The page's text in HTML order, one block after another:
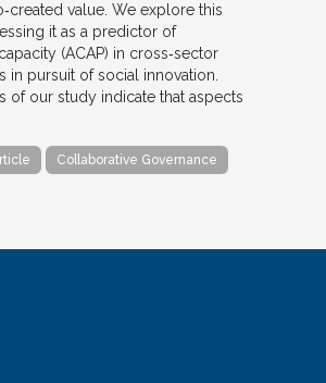
value. We explore this
it as a predictor of
(ACAP) in cross‐sector
in pursuit of social innovation.
of our study indicate that aspects
Collaborative Governance